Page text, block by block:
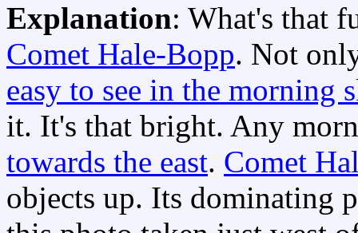
Explanation: What's that
Comet Hale-Bopp. Not
easy to see in the morning
it. It's that bright. Any
towards the east. Comet
objects up. Its dominating